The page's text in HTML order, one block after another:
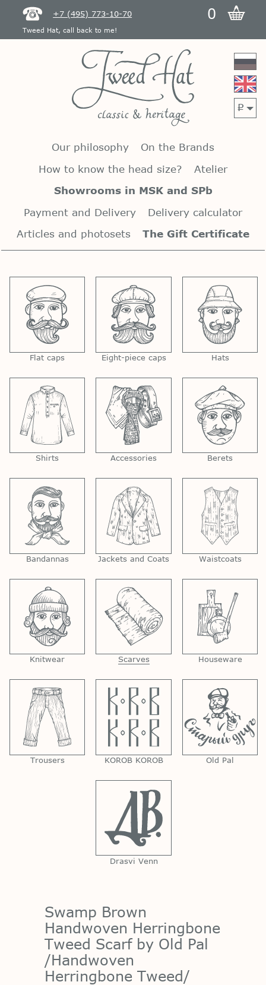
+7 (495) 773-10-70 0
Tweed Hat, call back to me!
p
Our philosophy
On the Brands
How to know the head size?
Atelier
Showrooms in MSK and SPb
Payment and Delivery
Delivery calculator
Articles and photosets
The Gift Certificate
Flat caps Eight-piece caps Hats
Shirts Accessories Berets
Bandannas Jackets and Coats Waistcoats
Knitwear Scarves Houseware
Trousers KOROB KOROB Old Pal
Drasvi Venn
Swamp Brown
Handwoven Herringbone
Tweed Scarf by Old Pal
/Handwoven
Herringbone Tweed/